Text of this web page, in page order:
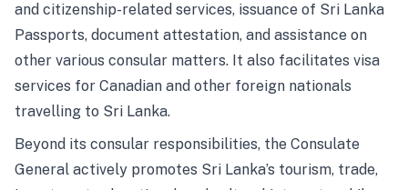
and citizenship-related services, issuance of Sri Lanka
Passports, document attestation, and assistance on
other various consular matters. It also facilitates visa
services for Canadian and other foreign nationals
travelling to Sri Lanka.
Beyond its consular responsibilities, the Consulate
General actively promotes Sri Lanka’s tourism, trade,